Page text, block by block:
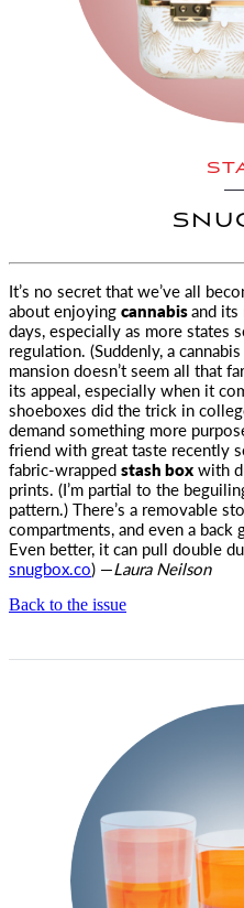
It’s no secret that we’ve all
about enjoyingcannabisand its
days, especially as more states
regulation. (Suddenly, a
mansion doesn’t seem all that
its appeal, especially when it
shoeboxes did the trick in
demand something more
friend with great taste recently
fabric-wrappedstash boxwith
prints. (I’m partial to the
pattern.) There’s a removable
compartments, and even a
Even better, it can pull double
snugbox.co) —Laura Neilson
Back to the issue